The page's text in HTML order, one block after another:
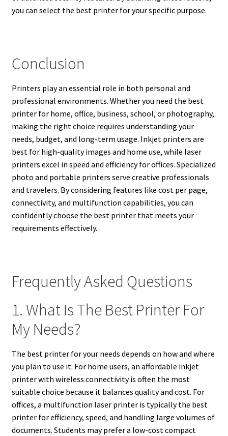
you can select the best printer for your specific purpose.
Conclusion
Printers play an essential role in both personal and
professional environments. Whether you need the best
printer for home, office, business, school, or photography,
making the right choice requires understanding your
needs, budget, and long-term usage. Inkjet printers are
best for high-quality images and home use, while laser
printers excel in speed and efficiency for offices. Specialized
photo and portable printers serve creative professionals
and travelers. By considering features like cost per page,
connectivity, and multifunction capabilities, you can
confidently choose the best printer that meets your
requirements effectively.
Frequently Asked Questions
1. What Is The Best Printer For
My Needs?
The best printer for your needs depends on how and where
you plan to use it. For home users, an affordable inkjet
printer with wireless connectivity is often the most
suitable choice because it balances quality and cost. For
offices, a multifunction laser printer is typically the best
printer for efficiency, speed, and handling large volumes of
documents. Students may prefer a low-cost compact